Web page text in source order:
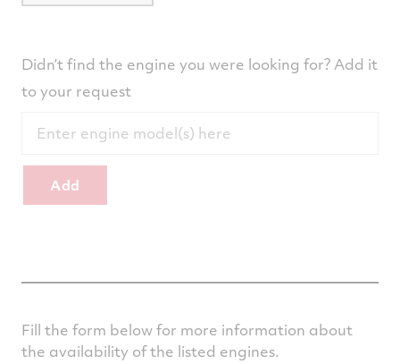
Didn’t find the engine you were looking for? Add it
to your request
Add
Fill the form below for more information about
the availability of the listed engines.